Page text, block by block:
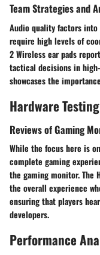
Team Strategies and
Audio quality factors
require high levels of
2 Wireless ear pads
tactical decisions in
showcases the
Hardware Testing
Reviews of Gaming
While the focus here is
complete gaming
the gaming monitor. The
the overall experience
ensuring that players
developers.
Performance